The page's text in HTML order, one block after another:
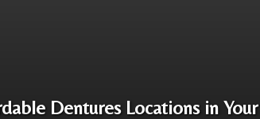
Dentures Locations in